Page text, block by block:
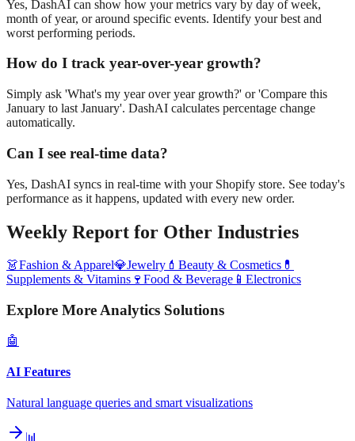
Yes, DashAI can show how your metrics vary by day of week,
month of year, or around specific events. Identify your best and
worst performing periods.
How do I track year-over-year growth?
Simply ask 'What's my year over year growth?' or 'Compare this
January to last January'. DashAI calculates percentage change
automatically.
Can I see real-time data?
Yes, DashAI syncs in real-time with your Shopify store. See today's
performance as it happens, updated with every new order.
Weekly Report for Other Industries
👗Fashion & Apparel💎Jewelry 💄 Beauty & Cosmetics 💊
Supplements & Vitamins 🍷 Food & Beverage 📱 Electronics
Explore More Analytics Solutions
🤖
AI Features
Natural language queries and smart visualizations
📊